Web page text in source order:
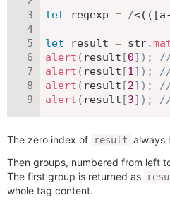
let regexp = /
let result = str.
alert ( result [0] ) ;
//
alert ( result [1] ) ;
//
alert ( result [2] ) ;
alert ( result [3] ) ; //
The zero index of result always
Then groups, numbered from left
The first group is returned as
whole tag content.